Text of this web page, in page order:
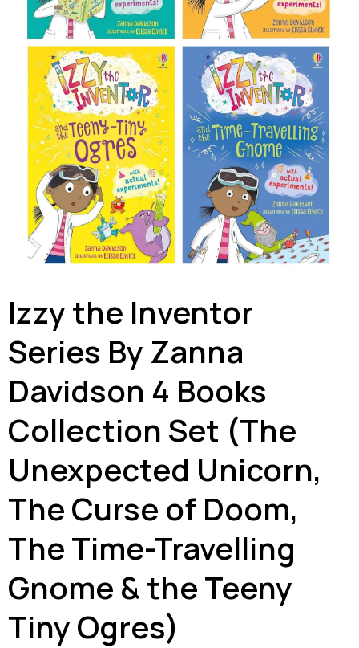
Izzy the Inventor
Series By Zanna
Davidson 4 Books
Collection Set (The
Unexpected Unicorn,
The Curse of Doom,
The Time-Travelling
Gnome & the Teeny
Tiny Ogres)